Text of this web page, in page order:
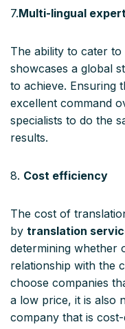
7.Multi-lingual
The ability to cater
showcases a global
to achieve. Ensuring
excellent command
specialists to do the
results.
8. Cost efficiency
The cost of
by translation
determining
relationship with the
choose companies
a low price, it is also
company that is